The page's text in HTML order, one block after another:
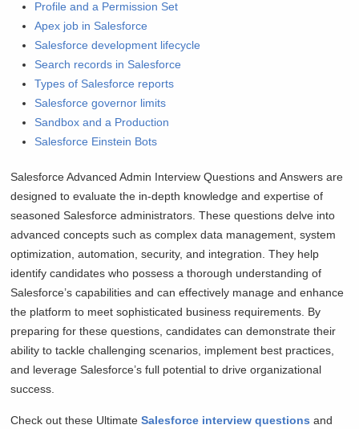
Profile and a Permission Set
Apex job in Salesforce
Salesforce development lifecycle
Search records in Salesforce
Types of Salesforce reports
Salesforce governor limits
Sandbox and a Production
Salesforce Einstein Bots
Salesforce Advanced Admin Interview Questions and Answers are
designed to evaluate the in-depth knowledge and expertise of
seasoned Salesforce administrators. These questions delve into
advanced concepts such as complex data management, system
optimization, automation, security, and integration. They help
identify candidates who possess a thorough understanding of
Salesforce’s capabilities and can effectively manage and enhance
the platform to meet sophisticated business requirements. By
preparing for these questions, candidates can demonstrate their
ability to tackle challenging scenarios, implement best practices,
and leverage Salesforce’s full potential to drive organizational
success.
Check out these UltimateSalesforce interview questions and